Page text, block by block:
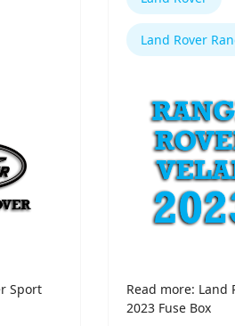
Sport
Land Rover
Read more: Land
2023 Fuse Box